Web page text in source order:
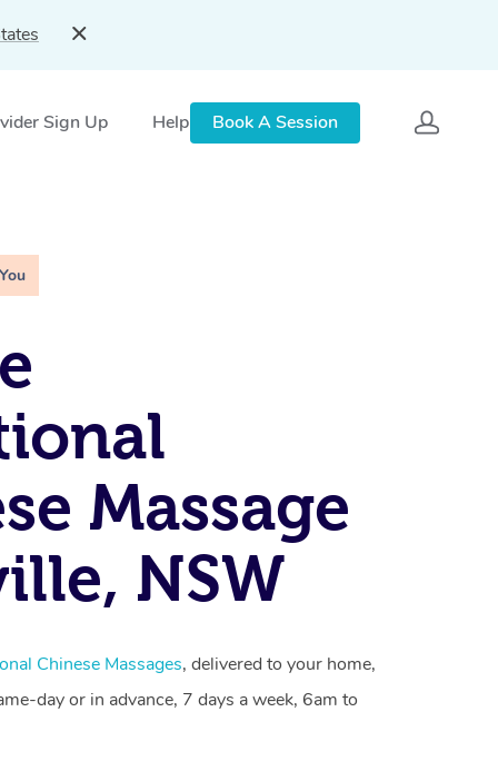
Sign Up Help
Book A Session
Massage
NSW
Chinese Massages, delivered to your home,
day or in advance, 7 days a week, 6am to